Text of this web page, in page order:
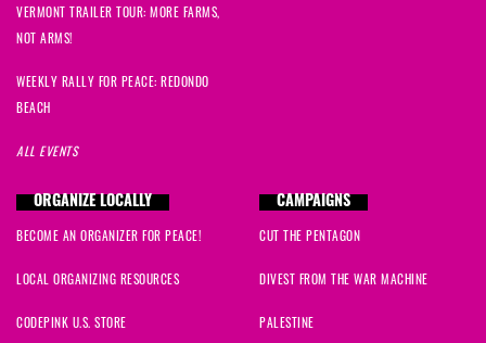
VERMONT TRAILER TOUR: MORE FARMS,
NOT ARMS!
WEEKLY RALLY FOR PEACE: REDONDO
BEACH
ALL EVENTS
ORGANIZE LOCALLY
BECOME AN ORGANIZER FOR PEACE!
LOCAL ORGANIZING RESOURCES
CODEPINK U.S. STORE
CAMPAIGNS
CUT THE PENTAGON
DIVEST FROM THE WAR MACHINE
PALESTINE